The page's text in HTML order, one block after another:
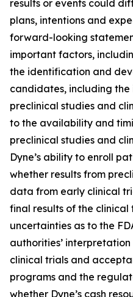
results or events could
plans, intentions and
forward-looking
important factors,
the identification and
candidates, including
preclinical studies and
to the availability and
preclinical studies and
Dyne’s ability to enroll
whether results from
data from early clinical
final results of the
uncertainties as to the
authorities’
clinical trials and
programs and the
whether Dyne’s cash